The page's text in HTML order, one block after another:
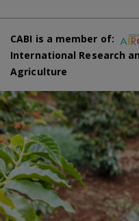
CABI is a member of:
International Research
Agriculture